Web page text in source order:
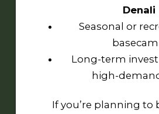
Denali
Seasonal or
Long-term
high-
If you’re planning to